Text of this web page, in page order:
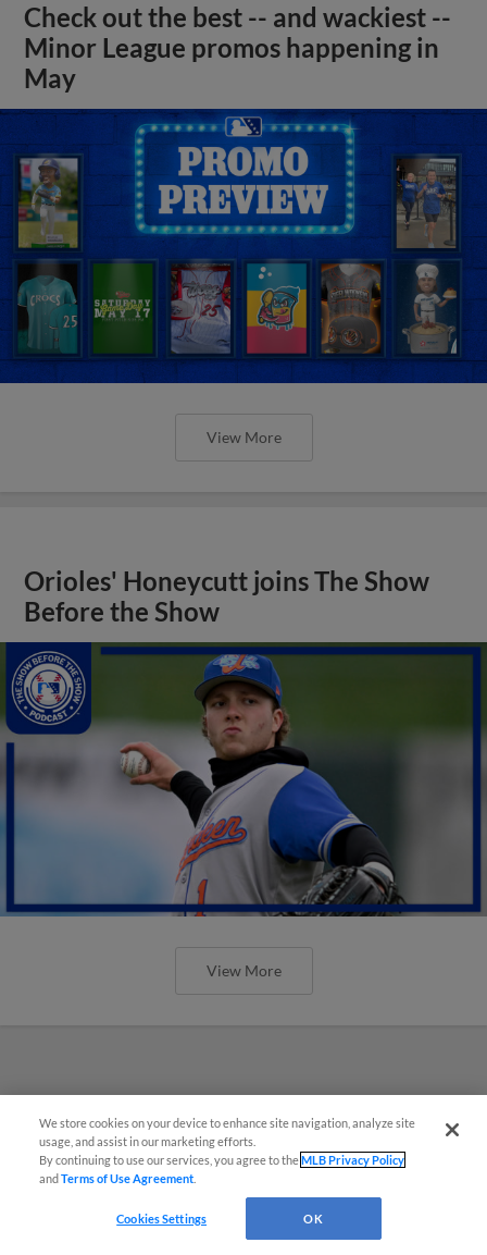
Check out the best -- and wackiest --
Minor League promos happening in
May
View More
Orioles' Honeycutt joins The Show
Before the Show
View More
We store cookies on your device to enhance site navigation, analyze site
usage, and assist in our marketing efforts.
By continuing to use our services, you agree to theMLB Privacy Policy
andTerms of Use Agreement
Cookies Settings OK